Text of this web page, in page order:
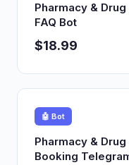
Pharmacy &
FAQ Bot
$18.99
🤖 Bot
Pharmacy &
Booking